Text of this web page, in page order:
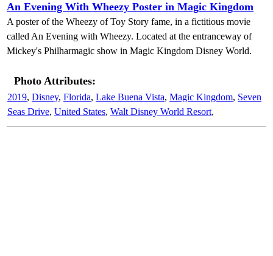
An Evening With Wheezy Poster in Magic Kingdom
A poster of the Wheezy of Toy Story fame, in a fictitious movie
called An Evening with Wheezy. Located at the entranceway of
Mickey's Philharmagic show in Magic Kingdom Disney World.
Photo Attributes:
2019, Disney, Florida, Lake Buena Vista, Magic Kingdom, Seven
Seas Drive, United States, Walt Disney World Resort,